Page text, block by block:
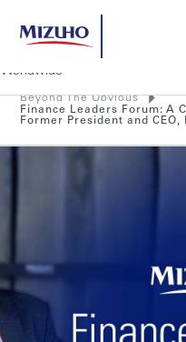
Beyond The Obvious
Finance Leaders Forum: A
Former President and
Search